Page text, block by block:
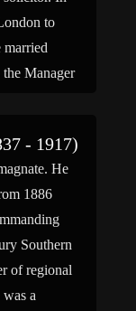
to
married
Manager
- 1917)
He
1886
Southern
of regional
a